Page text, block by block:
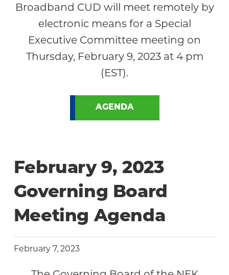
Broadband CUD will meet remotely by
electronic means for a Special
Executive Committee meeting on
Thursday, February 9, 2023 at 4 pm
(EST).
AGENDA
February 9, 2023
Governing Board
Meeting Agenda
February 7, 2023